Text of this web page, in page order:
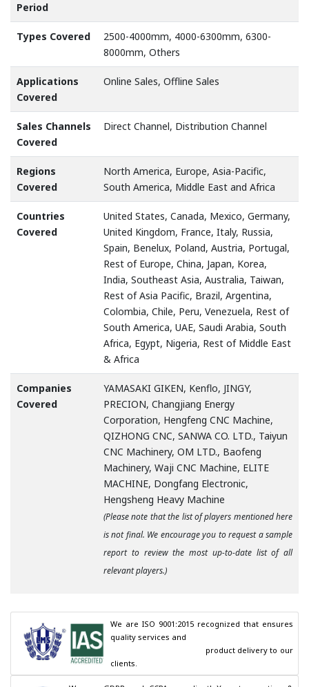
Period
Types Covered
2500-4000mm, 4000-6300mm, 6300-
8000mm, Others
Applications
Covered
Online Sales, Offline Sales
Sales Channels
Covered
Direct Channel, Distribution Channel
Regions
Covered
North America, Europe, Asia-Pacific,
South America, Middle East and Africa
Countries
Covered
United States, Canada, Mexico, Germany,
United Kingdom, France, Italy, Russia,
Spain, Benelux, Poland, Austria, Portugal,
Rest of Europe, China, Japan, Korea,
India, Southeast Asia, Australia, Taiwan,
Rest of Asia Pacific, Brazil, Argentina,
Colombia, Chile, Peru, Venezuela, Rest of
South America, UAE, Saudi Arabia, South
Africa, Egypt, Nigeria, Rest of Middle East
& Africa
Companies
Covered
YAMASAKI GIKEN, Kenflo, JINGY,
PRECION, Changjiang Energy
Corporation, Hengfeng CNC Machine,
QIZHONG CNC, SANWA CO. LTD., Taiyun
CNC Machinery, OM LTD., Baofeng
Machinery, Waji CNC Machine, ELITE
MACHINE, Dongfang Electronic,
Hengsheng Heavy Machine
(Please note that the list of players mentioned here
is not final. We encourage you to request a sample
report to review the most up-to-date list of all
relevant players.)
We are ISO 9001:2015 recognized that ensures
quality services and
clients.